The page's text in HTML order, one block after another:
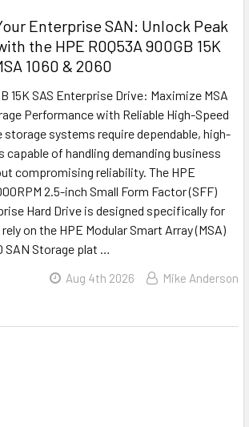
Enterprise SAN: Unlock Peak
the HPE R0Q53A 900GB 15K
1060 & 2060
15K SAS Enterprise Drive: Maximize MSA
Performance with Reliable High-Speed
systems require dependable, high-
capable of handling demanding business
compromising reliability. The HPE
2.5-inch Small Form Factor (SFF)
Hard Drive is designed specifically for
on the HPE Modular Smart Array (MSA)
SAN Storage plat …
Aug 4th 2026 Mike Anderson